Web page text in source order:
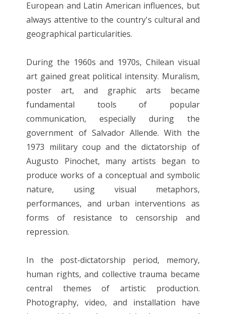
European and Latin American influences, but
always attentive to the country's cultural and
geographical particularities.
During the 1960s and 1970s, Chilean visual
art gained great political intensity. Muralism,
poster art, and graphic arts became
fundamental tools of popular
communication, especially during the
government of Salvador Allende. With the
1973 military coup and the dictatorship of
Augusto Pinochet, many artists began to
produce works of a conceptual and symbolic
nature, using visual metaphors,
performances, and urban interventions as
forms of resistance to censorship and
repression.
In the post-dictatorship period, memory,
human rights, and collective trauma became
central themes of artistic production.
Photography, video, and installation have